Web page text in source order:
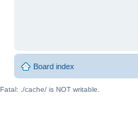
Board index
Fatal: ./cache/ is NOT writable.